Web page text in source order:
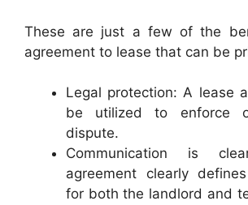
These are just a few of the
agreement to lease that can be
Legal protection: A lease
be utilized to enforce
dispute.
Communication is
agreement clearly
for both the landlord and